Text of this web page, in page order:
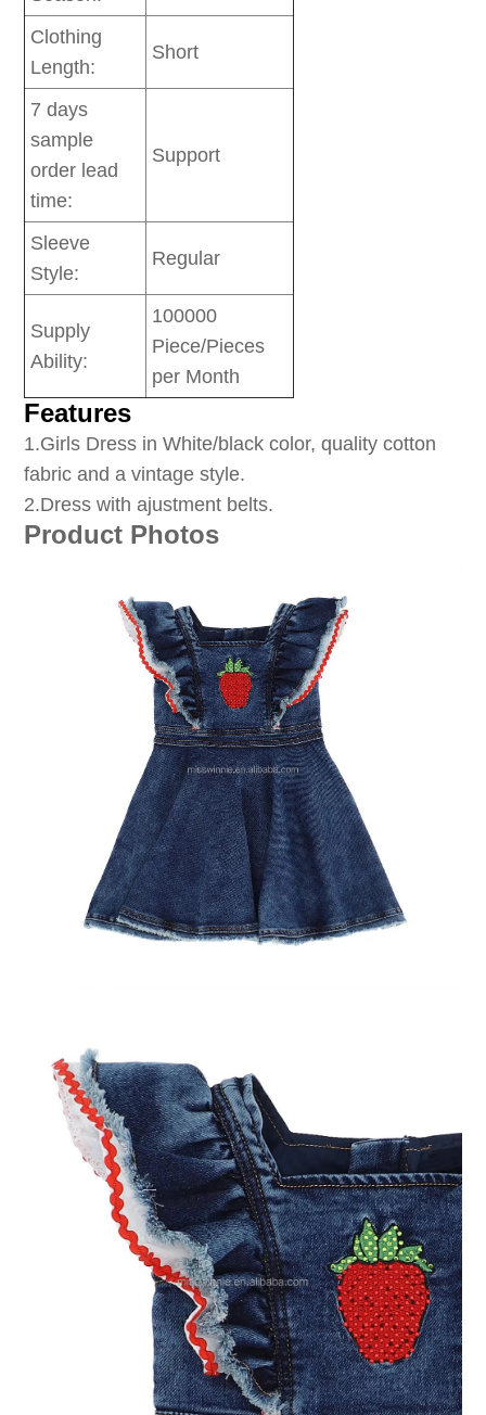
Clothing
Length:
Short
7 days
sample
order lead
time:
Support
Sleeve
Style:
Regular
Supply
Ability:
100000
Piece/Pieces
per Month
Features
1.Girls Dress in White/black color, quality cotton
fabric and a vintage style.
2.Dress with ajustment belts.
Product Photos